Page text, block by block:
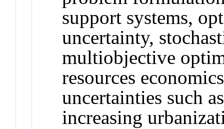
support systems,
uncertainty,
multiobjective
resources
uncertainties such
increasing